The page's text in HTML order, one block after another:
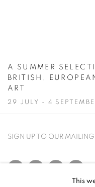
A SUMMER
BRITISH,
ART
29 JULY - 4
SIGN UP TO OUR MAILING
This